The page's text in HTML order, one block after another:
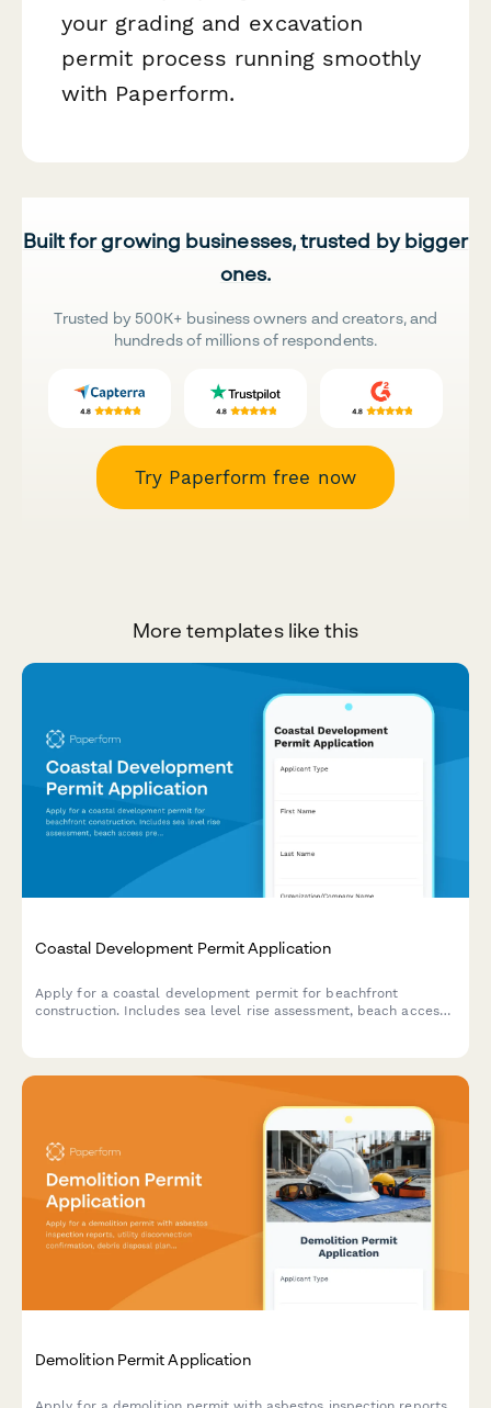
your grading and excavation
permit process running smoothly
with Paperform.
Built for growing businesses, trusted by bigger
ones.
Trusted by 500K+ business owners and creators, and
hundreds of millions of respondents.
Try Paperform free now
More templates like this
Coastal Development Permit Application
Apply for a coastal development permit for beachfront
construction. Includes sea level rise assessment, beach access
Demolition Permit Application